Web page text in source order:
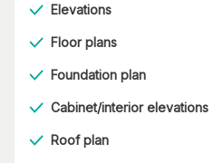
Elevations
Floor plans
Foundation plan
Cabinet/interior elevations
Roof plan